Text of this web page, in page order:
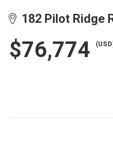
182 Pilot Ridge
$76,774